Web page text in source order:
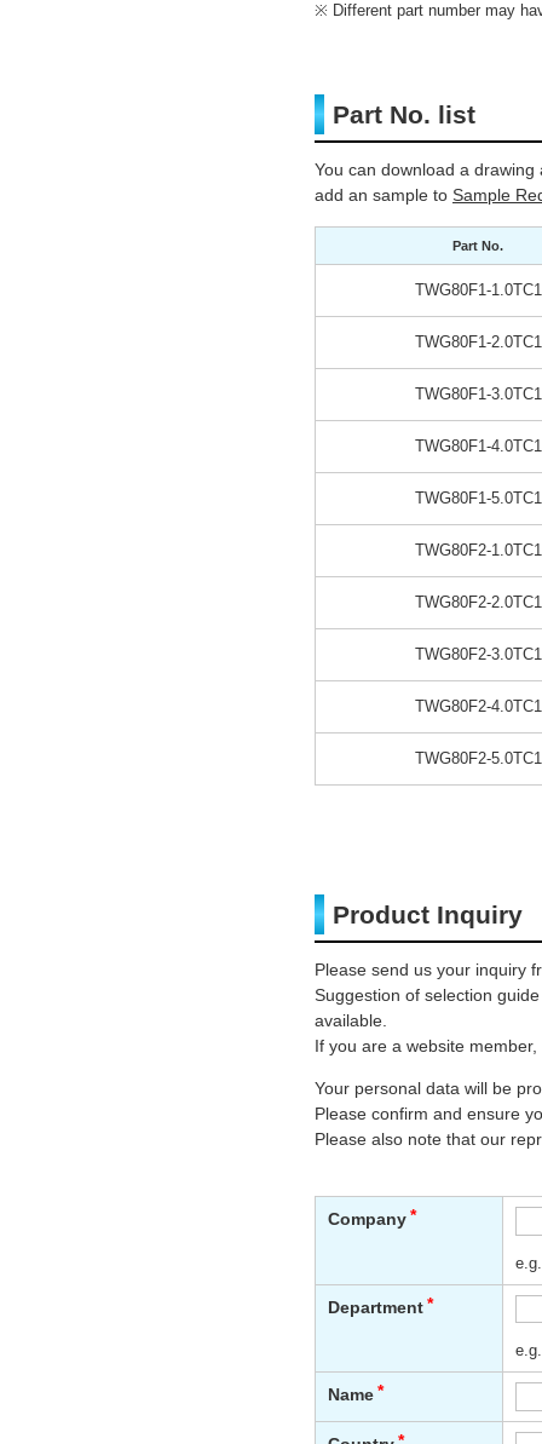
Different part number may
Part No. list
You can download a
add an sample to Sample
Part No.
TWG80F1-1.0TC1
TWG80F1-2.0TC1
TWG80F1-3.0TC1
TWG80F1-4.0TC1
TWG80F1-5.0TC1
TWG80F2-1.0TC1
TWG80F2-2.0TC1
TWG80F2-3.0TC1
TWG80F2-4.0TC1
TWG80F2-5.0TC1
Product Inquiry
Please send us your inquiry
Suggestion of selection
available.
If you are a website
Your personal data will be
Please confirm and ensure
Please also note that our